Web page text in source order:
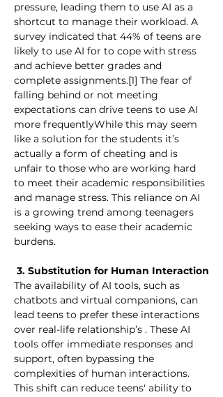
pressure, leading them to use AI as a
shortcut to manage their workload. A
survey indicated that 44% of teens are
likely to use AI for to cope with stress
and achieve better grades and
complete assignments.[1] The fear of
falling behind or not meeting
expectations can drive teens to use AI
more frequentlyWhile this may seem
like a solution for the students it’s
actually a form of cheating and is
unfair to those who are working hard
to meet their academic responsibilities
and manage stress. This reliance on AI
is a growing trend among teenagers
seeking ways to ease their academic
burdens.
3. Substitution for Human Interaction
The availability of AI tools, such as
chatbots and virtual companions, can
lead teens to prefer these interactions
over real-life relationship’s . These AI
tools offer immediate responses and
support, often bypassing the
complexities of human interactions.
This shift can reduce teens' ability to